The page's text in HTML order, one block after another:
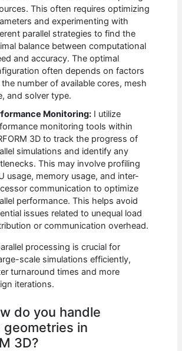
This often requires optimizing
and experimenting with
parallel strategies to find the
balance between computational
and accuracy. The optimal
often depends on factors
the number of available cores, mesh
and solver type.
Monitoring: I utilize
monitoring tools within
3D to track the progress of
simulations and identify any
This may involve profiling
usage, memory usage, and inter-
communication to optimize
performance. This helps avoid
issues related to unequal load
or communication overhead.
processing is crucial for
scale simulations efficiently,
turnaround times and more
iterations.
do you handle
geometries in
3D?